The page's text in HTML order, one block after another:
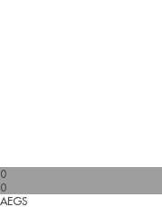
0
0
AEGS